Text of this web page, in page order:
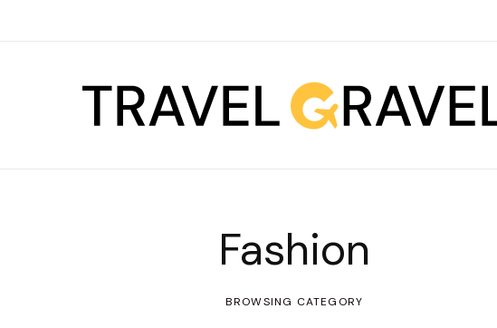
Fashion
BROWSING CATEGORY